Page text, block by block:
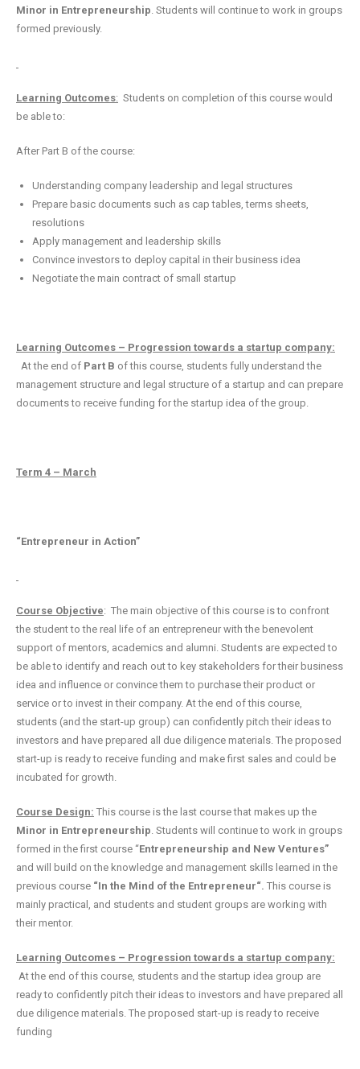
Minor in Entrepreneurship. Students will continue to work in groups
formed previously.
Learning Outcomes: Students on completion of this course would
be able to:
After Part B of the course:
Understanding company leadership and legal structures
Prepare basic documents such as cap tables, terms sheets,
resolutions
Apply management and leadership skills
Convince investors to deploy capital in their business idea
Negotiate the main contract of small startup
Learning Outcomes – Progression towards a startup company:
At the end of Part B of this course, students fully understand the
management structure and legal structure of a startup and can prepare
documents to receive funding for the startup idea of the group.
Term 4 – March
“Entrepreneur in Action”
Course Objective: The main objective of this course is to confront
the student to the real life of an entrepreneur with the benevolent
support of mentors, academics and alumni. Students are expected to
be able to identify and reach out to key stakeholders for their business
idea and influence or convince them to purchase their product or
service or to invest in their company. At the end of this course,
students (and the start-up group) can confidently pitch their ideas to
investors and have prepared all due diligence materials. The proposed
start-up is ready to receive funding and make first sales and could be
incubated for growth.
Course Design: This course is the last course that makes up the
Minor in Entrepreneurship. Students will continue to work in groups
formed in the first course “Entrepreneurship and New Ventures”
and will build on the knowledge and management skills learned in the
previous course “In the Mind of the Entrepreneur“. This course is
mainly practical, and students and student groups are working with
their mentor.
Learning Outcomes – Progression towards a startup company:
At the end of this course, students and the startup idea group are
ready to confidently pitch their ideas to investors and have prepared all
due diligence materials. The proposed start-up is ready to receive
funding